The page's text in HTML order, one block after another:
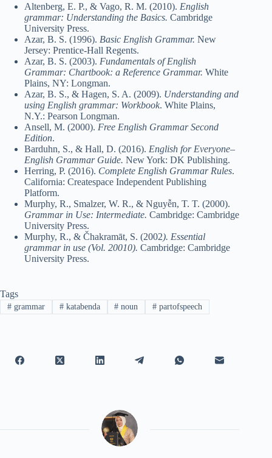
Altenberg, E. P., & Vago, R. M. (2010). English
grammar: Understanding the Basics. Cambridge
University Press.
Azar, B. S. (1996). Basic English Grammar. New
Jersey: Prentice-Hall Regents.
Azar, B. S. (2003). Fundamentals of English
Grammar: Chartbook: a Reference Grammar. White
Plains, NY: Longman.
Azar, B. S., & Hagen, S. A. (2009). Understanding and
using English grammar: Workbook. White Plains,
N.Y.: Pearson Longman.
Ansell, M. (2000). Free English Grammar Second
Edition.
Barduhn, S., & Hall, D. (2016). English for Everyone–
English Grammar Guide. New York: DK Publishing.
Herring, P. (2016). Complete English Grammar Rules.
California: Createspace Independent Publishing
Platform.
Murphy, R., Smalzer, W. R., & Nguyễn, T. T. (2000).
Grammar in Use: Intermediate. Cambridge: Cambridge
University Press.
Murphy, R., & Čhakramāt, S. (2002). Essential
grammar in use (Vol. 20010). Cambridge: Cambridge
University Press.
Tags
#grammar #katabenda # noun # partofspeech